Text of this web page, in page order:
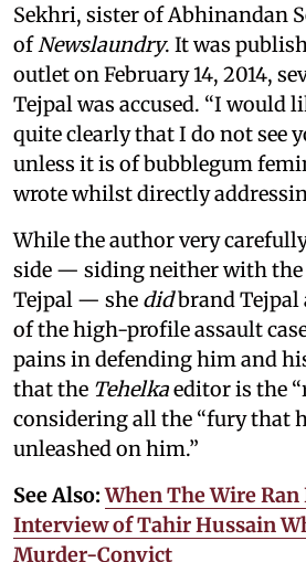
Sekhri, sister of Abhinandan
ofNewslaundry. It was
outlet on February 14, 2014,
Tejpal was accused. “I would
quite clearly that I do not see
unless it is of bubblegum
wrote whilst directly
While the author very
side — siding neither with
Tejpal — she didbrand Tejpal
of the high-profile assault
pains in defending him and
that the Tehelkaeditor is the
considering all the “fury that
unleashed on him.”
See Also:When The Wire
Interview of Tahir Hussain
Murder-Convict